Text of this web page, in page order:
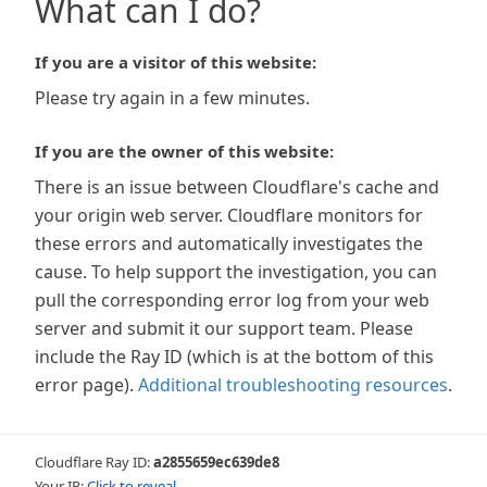
What can I do?
If you are a visitor of this website:
Please try again in a few minutes.
If you are the owner of this website:
There is an issue between Cloudflare's cache and
your origin web server. Cloudflare monitors for
these errors and automatically investigates the
cause. To help support the investigation, you can
pull the corresponding error log from your web
server and submit it our support team. Please
include the Ray ID (which is at the bottom of this
error page). Additional troubleshooting resources.
Cloudflare Ray ID:a2855659ec639de8